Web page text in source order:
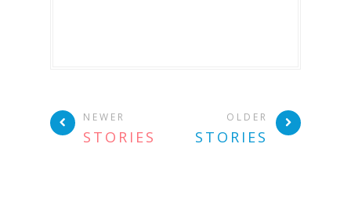
NEWER
STORIES
OLDER
STORIES